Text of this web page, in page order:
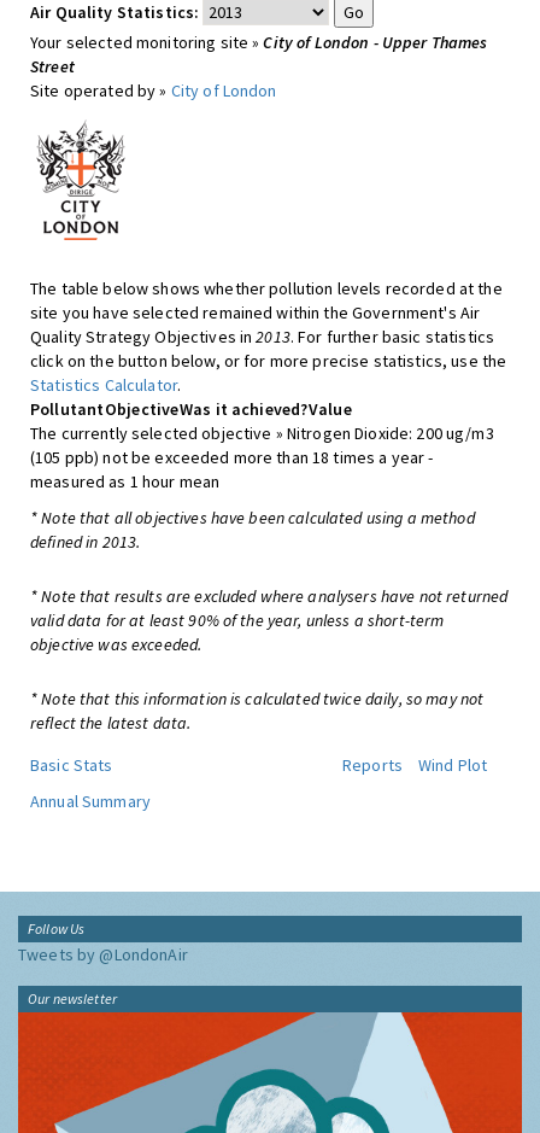
Air Quality Statistics:
Your selected monitoring site »City of London - Upper Thames
Street
Site operated by » City of London
The table below shows whether pollution levels recorded at the
site you have selected remained within the Government's Air
Quality Strategy Objectives in2013. For further basic statistics
click on the button below, or for more precise statistics, use the
Statistics Calculator.
PollutantObjectiveWas it achieved?Value
The currently selected objective » Nitrogen Dioxide: 200 ug/m3
(105 ppb) not be exceeded more than 18 times a year -
measured as 1 hour mean
* Note that all objectives have been calculated using a method
defined in 2013.
* Note that results are excluded where analysers have not returned
valid data for at least 90% of the year, unless a short-term
objective was exceeded.
* Note that this information is calculated twice daily, so may not
reflect the latest data.
Basic Stats
Reports
Wind Plot
Annual Summary
Follow Us
Tweets by @LondonAir
Our newsletter